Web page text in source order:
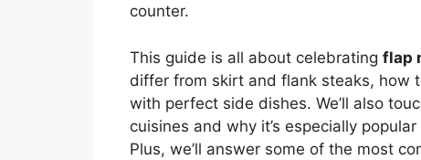
counter.
This guide is all about celebrating flap
differ from skirt and flank steaks, how
with perfect side dishes. We’ll also
cuisines and why it’s especially
Plus, we’ll answer some of the most